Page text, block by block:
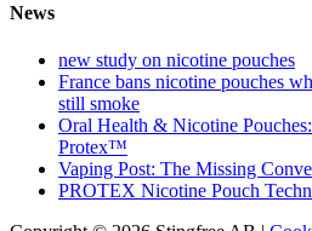
News
new study on nicotine pouches
France bans nicotine pouches
still smoke
Oral Health & Nicotine
Protex™
Vaping Post: The Missing
PROTEX Nicotine Pouch